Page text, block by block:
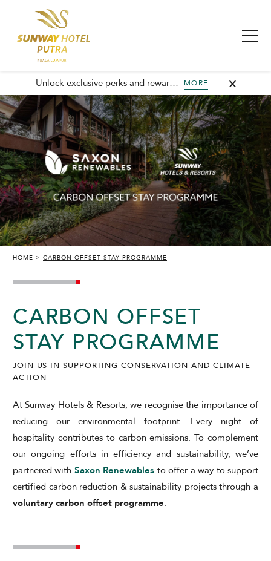
Unlock exclusive perks and rewards, join GHA today and elevate every stay with member-only benefits and unforgettable experiences. MORE
CHILDREN
SELECT PROMO CODE TYPE
HOME CARBON OFFSET STAY PROGRAMME
CARBON OFFSET
STAY PROGRAMME
JOIN US IN SUPPORTING CONSERVATION AND CLIMATE
ACTION
At Sunway Hotels & Resorts, we recognise the importance of
reducing our environmental footprint. Every night of
hospitality contributes to carbon emissions. To complement
our ongoing efforts in efficiency and sustainability, we’ve
partnered with Saxon Renewables to offer a way to support
certified carbon reduction & sustainability projects through a
voluntary carbon offset programme.